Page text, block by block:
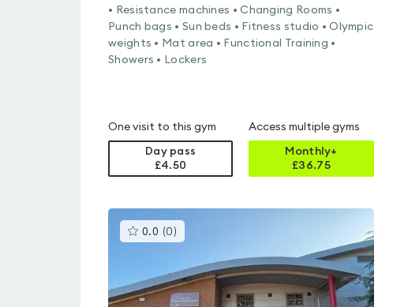
• Resistance machines • Changing Rooms •
Punch bags • Sun beds • Fitness studio • Olympic
weights • Mat area • Functional Training •
Showers • Lockers
One visit to this gym
Day pass
£4.50
Access multiple gyms
Monthly+
£36.75
0.0 (0 )This
gyms
0.0
out
of
5